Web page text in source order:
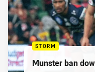
STORM
Munster ban